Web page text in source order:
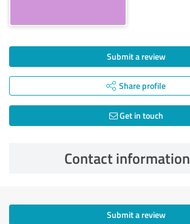
Submit a review
Share profile
Get in touch
Contact information
Submit a review